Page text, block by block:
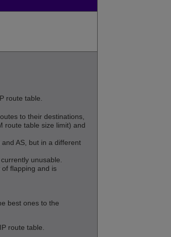
route table.
to their destinations,
route table size limit) and
AS, but in a different
unusable.
flapping and is
best ones to the
route table.